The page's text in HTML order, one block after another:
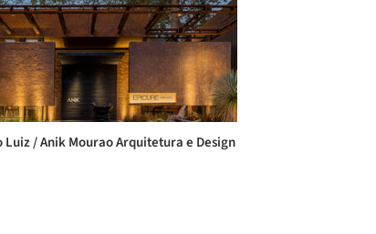
Luiz / Anik Mourao Arquitetura e Design